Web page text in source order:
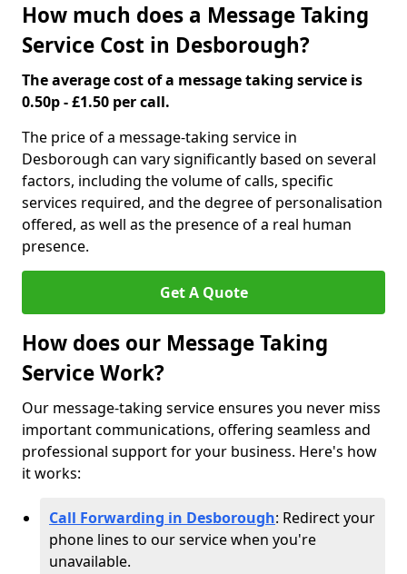
How much does a Message Taking
Service Cost in Desborough?
The average cost of a message taking service is
0.50p - £1.50 per call.
The price of a message-taking service in
Desborough can vary significantly based on several
factors, including the volume of calls, specific
services required, and the degree of personalisation
offered, as well as the presence of a real human
presence.
Get A Quote
How does our Message Taking
Service Work?
Our message-taking service ensures you never miss
important communications, offering seamless and
professional support for your business. Here's how
it works:
Call Forwarding in Desborough: Redirect your
phone lines to our service when you're
unavailable.